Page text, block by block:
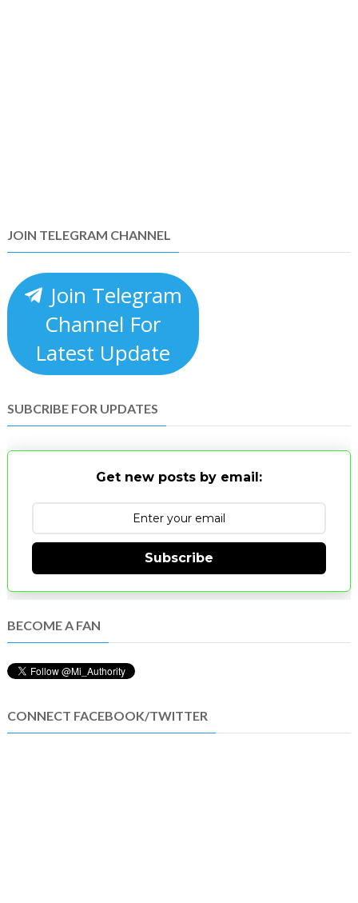
JOIN TELEGRAM CHANNEL
Join Telegram
Channel For
Latest Update
SUBCRIBE FOR UPDATES
Get new posts by email:
Subscribe
BECOME A FAN
CONNECT FACEBOOK/TWITTER